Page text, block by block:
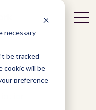
necessary
be tracked
cookie will be
preference